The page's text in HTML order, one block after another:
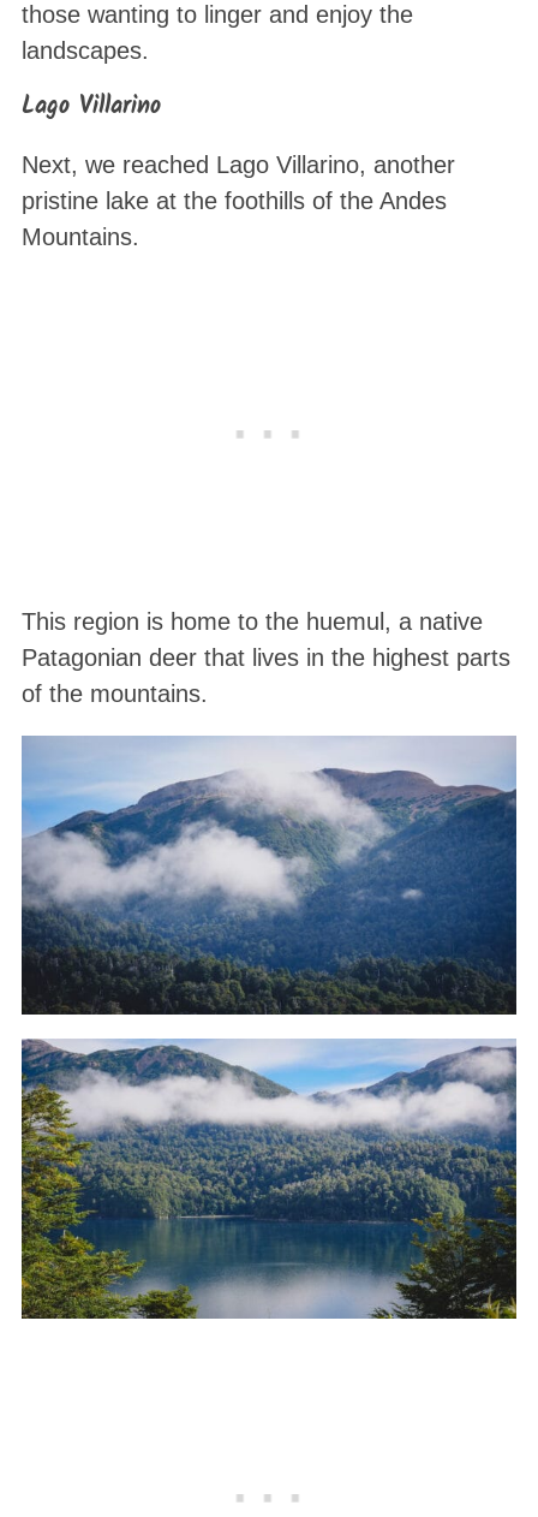
those wanting to linger and enjoy the
landscapes.
Lago Villarino
Next, we reached Lago Villarino, another
pristine lake at the foothills of the Andes
Mountains.
This region is home to the huemul, a native
Patagonian deer that lives in the highest parts
of the mountains.